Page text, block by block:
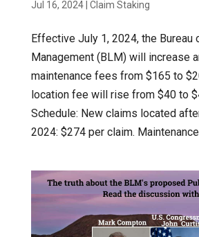
Jul 16, 2024| Claim Staking
Effective July 1, 2024, the Bureau
Management (BLM) will increase
maintenance fees from $165 to
location fee will rise from $40 to
Schedule: New claims located
2024: $274 per claim. Maintenance